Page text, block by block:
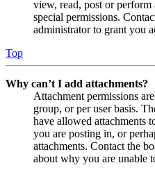
view, read, post or
special permissions.
administrator to grant you
Top
Why can’t I add attachments?
Attachment permissions
group, or per user basis.
have allowed attachments
you are posting in, or
attachments. Contact the
about why you are unable